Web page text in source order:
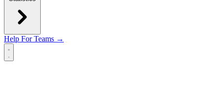
Help For Teams →
Open main menu